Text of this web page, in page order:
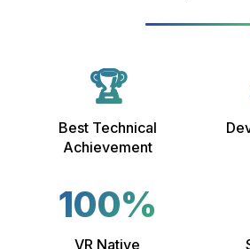
🏆
Best Technical
Achievement
100%
VR Native